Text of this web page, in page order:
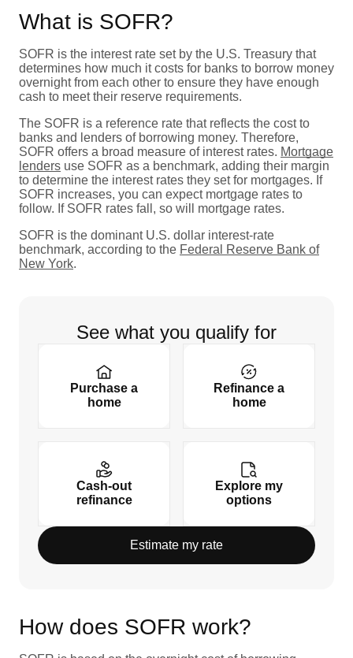
What is SOFR?
SOFR is the interest rate set by the U.S. Treasury that
determines how much it costs for banks to borrow money
overnight from each other to ensure they have enough
cash to meet their reserve requirements.
The SOFR is a reference rate that reflects the cost to
banks and lenders of borrowing money. Therefore,
SOFR offers a broad measure of interest rates. Mortgage
lenders use SOFR as a benchmark, adding their margin
to determine the interest rates they set for mortgages. If
SOFR increases, you can expect mortgage rates to
follow. If SOFR rates fall, so will mortgage rates.
SOFR is the dominant U.S. dollar interest-rate
benchmark, according to the Federal Reserve Bank of
New York.
See what you qualify for
Purchase a
home
Refinance a
home
Cash-out
refinance
Explore my
options
Estimate my rate
How does SOFR work?